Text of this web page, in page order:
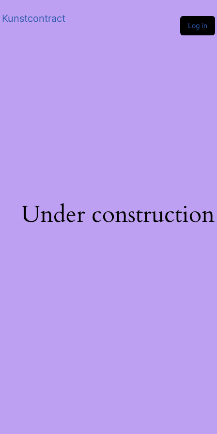
Kunstcontract
Log in
Under construction